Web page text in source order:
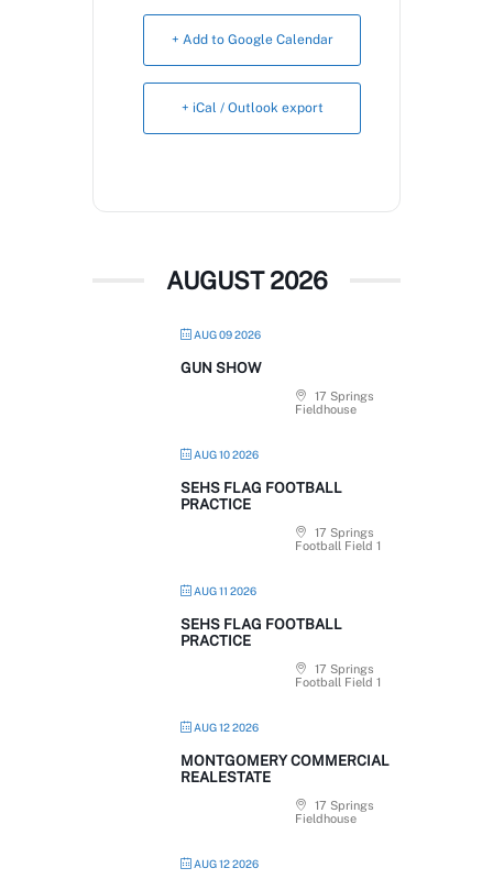
+ Add to Google Calendar
+ iCal / Outlook export
AUGUST 2026
AUG 09 2026
GUN SHOW
17 Springs
Fieldhouse
AUG 10 2026
SEHS FLAG FOOTBALL
PRACTICE
17 Springs
Football Field 1
AUG 11 2026
SEHS FLAG FOOTBALL
PRACTICE
17 Springs
Football Field 1
AUG 12 2026
MONTGOMERY COMMERCIAL
REALESTATE
17 Springs
Fieldhouse
AUG 12 2026